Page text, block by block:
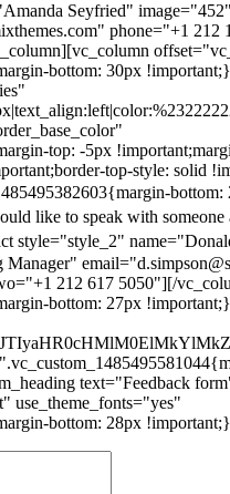
Seyfried"
phone="+1 212
bottom: 30px
top: -5px
top-style: solid
like to speak with someone
style="style_2"
212 617 5050"][/
bottom: 27px
text="Feedback
use_theme_fonts="yes"
bottom: 28px